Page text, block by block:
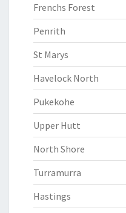
Frenchs Forest
Penrith
St Marys
Havelock North
Pukekohe
Upper Hutt
North Shore
Turramurra
Hastings